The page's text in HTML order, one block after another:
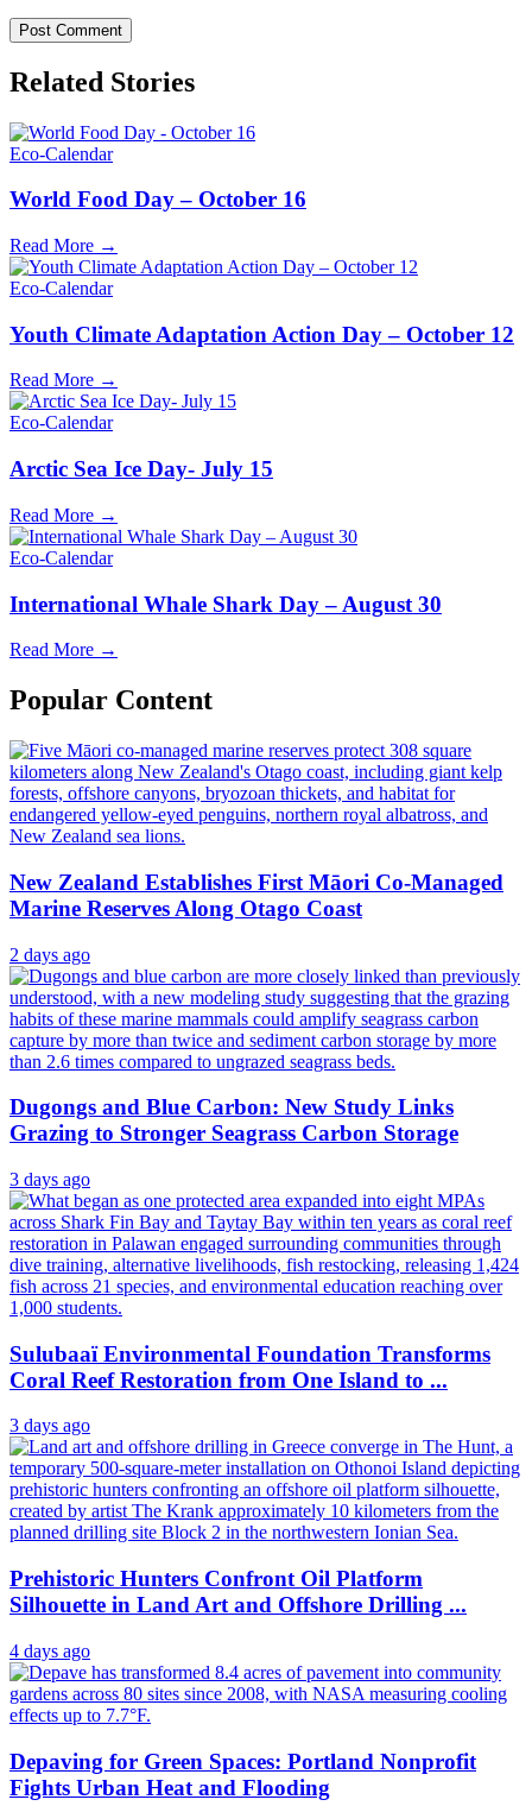
Related Stories
Eco-Calendar
World Food Day – October 16
Read More →
Eco-Calendar
Youth Climate Adaptation Action Day – October 12
Read More →
Eco-Calendar
Arctic Sea Ice Day- July 15
Read More →
Eco-Calendar
International Whale Shark Day – August 30
Read More →
Popular Content
New Zealand Establishes First Māori Co-Managed
Marine Reserves Along Otago Coast
2 days ago
Dugongs and Blue Carbon: New Study Links
Grazing to Stronger Seagrass Carbon Storage
3 days ago
Sulubaaï Environmental Foundation Transforms
Coral Reef Restoration from One Island to ...
3 days ago
Prehistoric Hunters Confront Oil Platform
Silhouette in Land Art and Offshore Drilling ...
4 days ago
Depaving for Green Spaces: Portland Nonprofit
Fights Urban Heat and Flooding